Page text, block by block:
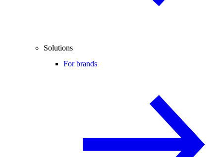
Solutions
For brands